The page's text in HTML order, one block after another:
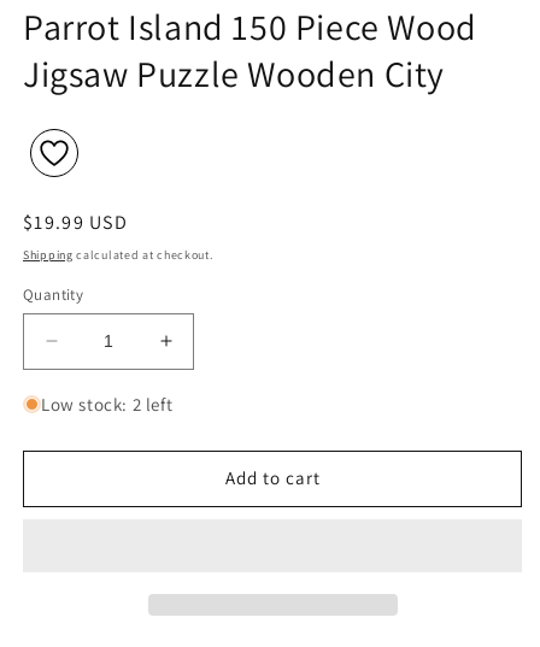
Parrot Island 150 Piece Wood
Jigsaw Puzzle Wooden City
Regular
price
$19.99 USD
Shipping calculated at checkout.
Quantity
Decrease
quantity
for
Island
Piece
Increase
quantity
for
Island
Piece
Low stock: 2 left
Add to cart